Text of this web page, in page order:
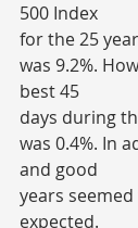
500 Index
for the 25
was 9.2%.
best 45
days during
was 0.4%. In
and good
years
expected.